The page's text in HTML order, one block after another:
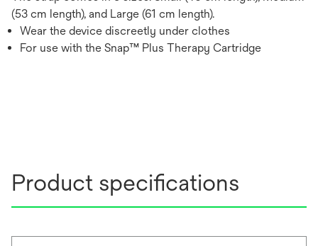
(53 cm length), and Large (61 cm length).
Wear the device discreetly under clothes
For use with the Snap™ Plus Therapy Cartridge
Product specifications